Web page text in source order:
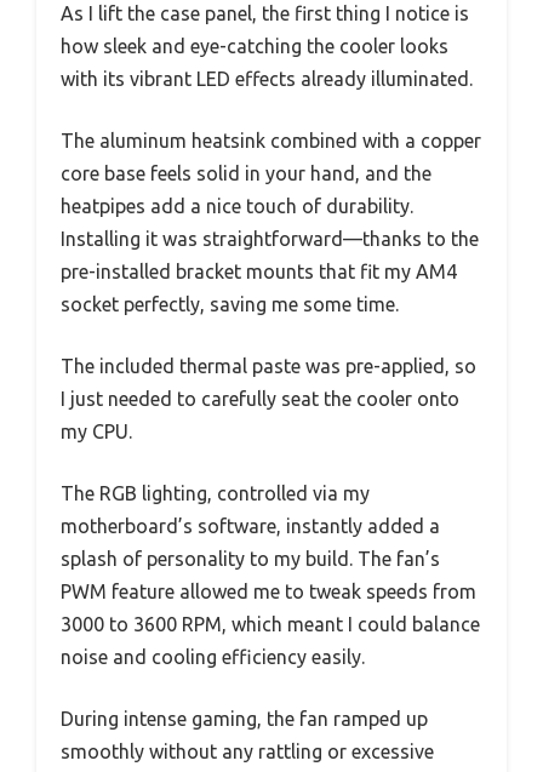
As I lift the case panel, the first thing I notice is
how sleek and eye-catching the cooler looks
with its vibrant LED effects already illuminated.
The aluminum heatsink combined with a copper
core base feels solid in your hand, and the
heatpipes add a nice touch of durability.
Installing it was straightforward—thanks to the
pre-installed bracket mounts that fit my AM4
socket perfectly, saving me some time.
The included thermal paste was pre-applied, so
I just needed to carefully seat the cooler onto
my CPU.
The RGB lighting, controlled via my
motherboard’s software, instantly added a
splash of personality to my build. The fan’s
PWM feature allowed me to tweak speeds from
3000 to 3600 RPM, which meant I could balance
noise and cooling efficiency easily.
During intense gaming, the fan ramped up
smoothly without any rattling or excessive